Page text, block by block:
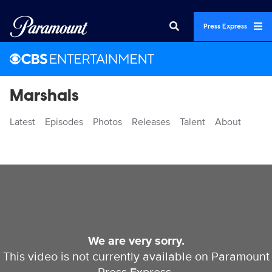
Press Express
Marshals
Latest Episodes Photos Releases Talent About
We are very sorry.
This video is not currently available on Paramount